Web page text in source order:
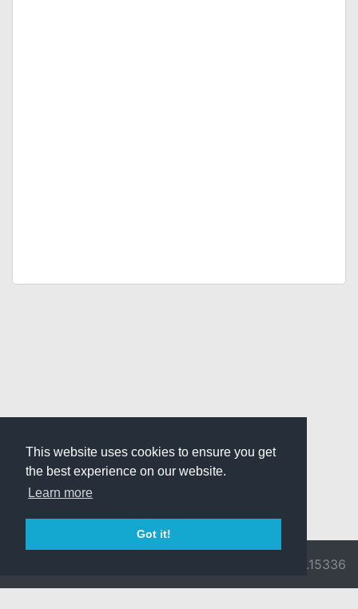
This website uses cookies to ensure you get
the best experience on our website.
Learn more
Got it!
v3.0.9716.15336